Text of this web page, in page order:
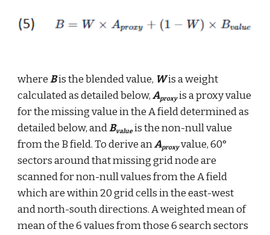
where B is the blended value, W is a weight
calculated as detailed below, Aproxy is a proxy value
for the missing value in the A field determined as
detailed below, and Bvalue is the non-null value
from the B field. To derive an Aproxy value, 60°
sectors around that missing grid node are
scanned for non-null values from the A field
which are within 20 grid cells in the east-west
and north-south directions. A weighted mean of
mean of the 6 values from those 6 search sectors